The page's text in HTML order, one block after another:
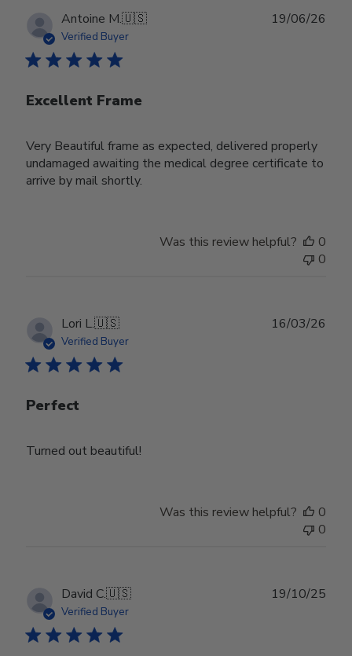
Antoine M.🇺🇸
Verified Buyer
Excellent Frame
Very Beautiful frame as expected, delivered properly
undamaged awaiting the medical degree certificate to
arrive by mail shortly.
19/06/26
Was this review helpful?
0
0
Lori L.🇺🇸
Verified Buyer
Perfect
Turned out beautiful!
16/03/26
Was this review helpful?
0
0
David C.🇺🇸
Verified Buyer
19/10/25